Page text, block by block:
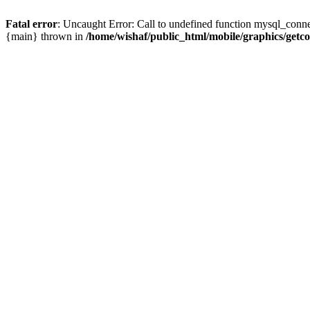
Fatal error: Uncaught Error: Call to undefined function
{main} thrown in /home/wishaf/public_html/mobile/graphics/